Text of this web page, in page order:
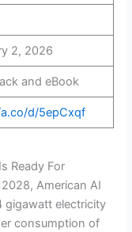
2, 2026
and eBook
d/5epCxqf
Ready For
American AI
gigawatt electricity
consumption of